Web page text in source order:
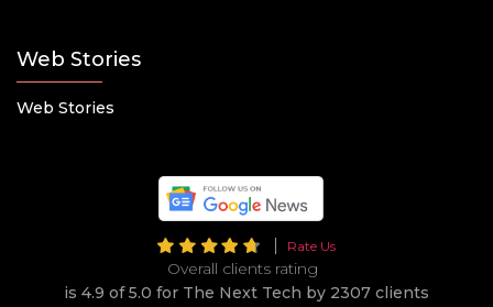
Web Stories
Web Stories
Rate Us
Overall clients rating
is 4.9 of 5.0 for The Next Tech by 2307 clients